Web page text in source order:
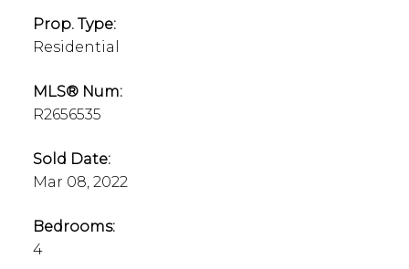
Prop. Type:
Residential
MLS® Num:
R2656535
Sold Date:
Mar 08, 2022
Bedrooms:
4